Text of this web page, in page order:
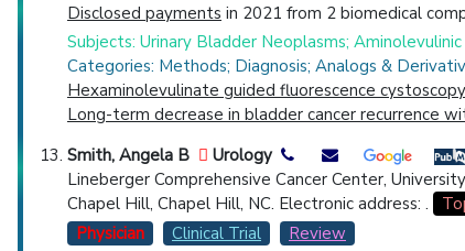
Disclosed payments in 2021 from 2 biomedical
Subjects: Urinary Bladder Neoplasms;
Categories: Methods; Diagnosis; Analogs &
Hexaminolevulinate guided fluorescence
Long-term decrease in bladder cancer recurrence
Smith, Angela B
Urology
Lineberger Comprehensive Cancer Center,
Chapel Hill, Chapel Hill, NC. Electronic address: .
Physician
Clinical Trial
Review